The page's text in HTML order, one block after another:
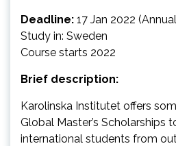
Deadline: 17 Jan 2022
Study in: Sweden
Course starts 2022
Brief description:
Karolinska Institutet offers
Global Master’s Scholarships
international students from